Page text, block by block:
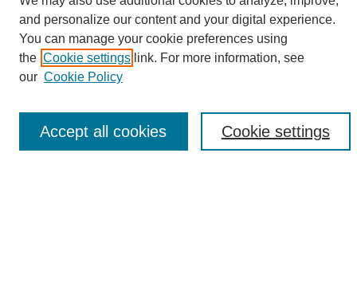
Search
Enter search terms:
and personalize our content and your digital experience.
You can manage your cookie preferences using
the Cookie settings link. For more information, see
our Cookie Policy
Cookie settings
Accept all cookies